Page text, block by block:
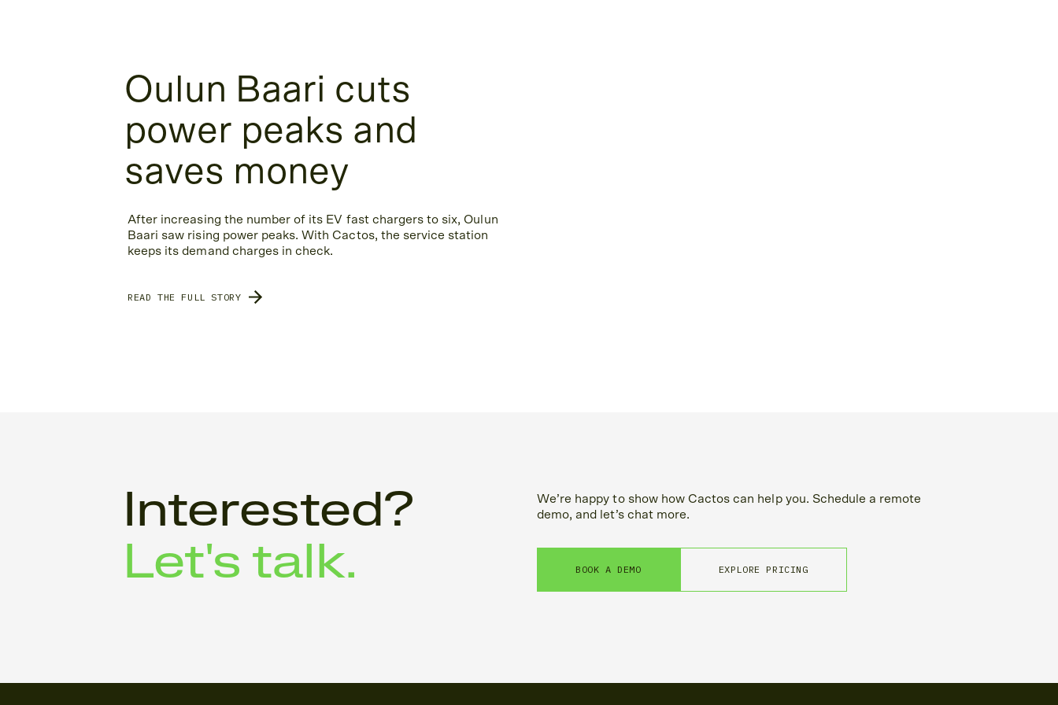
Oulun Baari cuts
power peaks and
saves money
After increasing the number of its EV fast chargers to six, Oulun
Baari saw rising power peaks. With Cactos, the service station
keeps its demand charges in check.
READ THE FULL STORY
Interested?
Let's talk.
We’re happy to show how Cactos can help you. Schedule a remote
demo, and let’s chat more.
BOOK A DEMO EXPLORE PRICING